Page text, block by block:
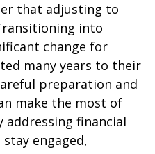
that adjusting to
into
change for
many years to their
preparation and
make the most of
addressing financial
engaged,